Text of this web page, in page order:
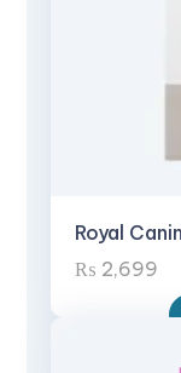
Royal
₨ 2,699